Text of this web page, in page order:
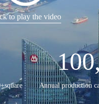
to play the video
Annual production